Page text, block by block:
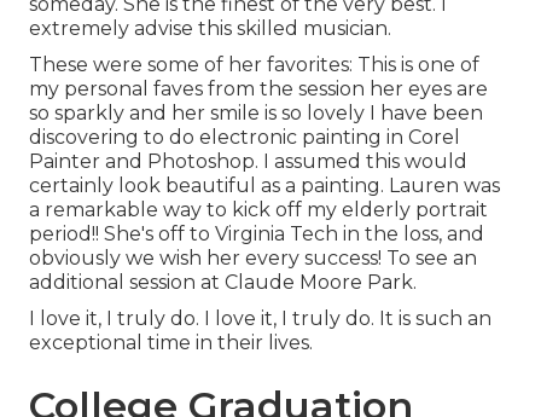
extremely advise this skilled musician.
These were some of her favorites: This is one of
my personal faves from the session her eyes are
so sparkly and her smile is so lovely I have been
discovering to do electronic painting in Corel
Painter and Photoshop. I assumed this would
certainly look beautiful as a painting. Lauren was
a remarkable way to kick off my elderly portrait
period!! She's off to Virginia Tech in the loss, and
obviously we wish her every success! To see an
additional session at Claude Moore Park.
I love it, I truly do. I love it, I truly do. It is such an
exceptional time in their lives.
College Graduation